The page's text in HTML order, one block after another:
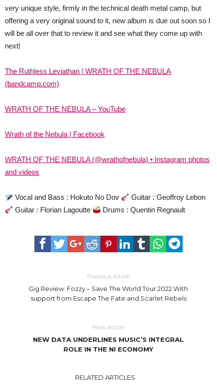
very unique style, firmly in the technical death metal camp, but
offering a very original sound to it, new album is due out soon so I
will be all over that to review it and see what they come up with
next!
The Ruthless Leviathan | WRATH OF THE NEBULA
(bandcamp.com)
WRATH OF THE NEBULA – YouTube
Wrath of the Nebula | Facebook
WRATH OF THE NEBULA (@wrathofnebula) • Instagram photos
and videos
Vocal and Bass : Hokuto No Dov
Guitar : Geoffroy Lebon
Guitar : Florian Lagoutte
Drums : Quentin Regnault
Previous article
Gig Review: Fozzy – Save The World Tour 2022 With
support from Escape The Fate and Scarlet Rebels
Next article
NEW DATA UNDERLINES MUSIC’S INTEGRAL
ROLE IN THE NI ECONOMY
RELATED ARTICLES